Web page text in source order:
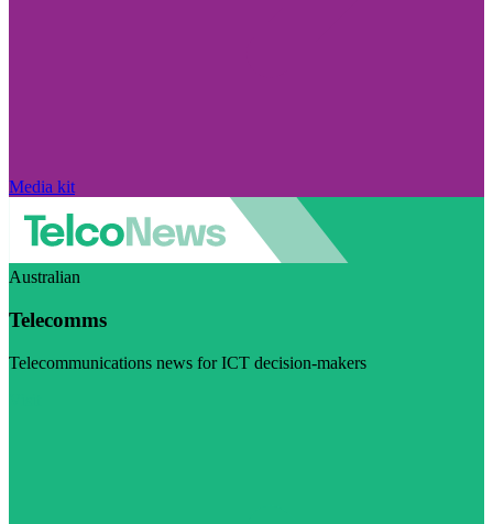
Media kit
Australian
Telecomms
Telecommunications news for ICT decision-makers